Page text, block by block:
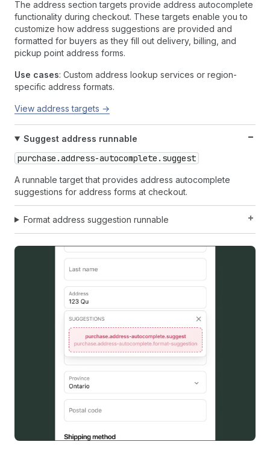
The address section targets provide address autocomplete
functionality during checkout. These targets enable you to
customize how address suggestions are provided and
formatted for buyers as they fill out delivery, billing, and
pickup point address forms.
Use cases: Custom address lookup services or region-
specific address formats.
View address targets →
Suggest address runnable
purchase.address-autocomplete.suggest
A runnable target that provides address autocomplete
suggestions for address forms at checkout.
Format address suggestion runnable